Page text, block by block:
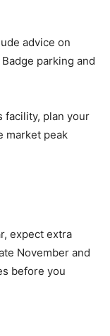
advice on
parking and
facility, plan your
market peak
expect extra
November and
before you